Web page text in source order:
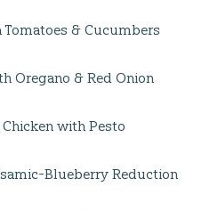
& Cucumbers
Oregano & Red Onion
with Pesto
Blueberry Reduction